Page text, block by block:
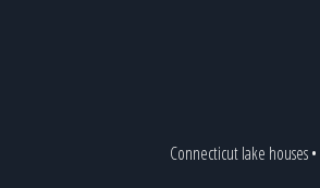
Connecticut lake houses•